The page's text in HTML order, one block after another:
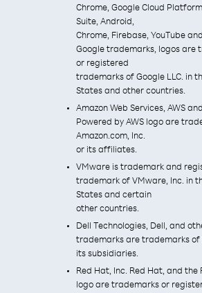
Chrome, Google Cloud
Suite, Android,
Chrome, Firebase, YouTube
Google trademarks, logos are
or registered
trademarks of Google LLC. in
States and other countries.
Amazon Web Services, AWS
Powered by AWS logo are
Amazon.com, Inc.
or its affiliates.
VMware is trademark and
trademark of VMware, Inc. in
States and certain
other countries.
Dell Technologies, Dell, and
trademarks are trademarks of
its subsidiaries.
Red Hat, Inc. Red Hat, and the
logo are trademarks or